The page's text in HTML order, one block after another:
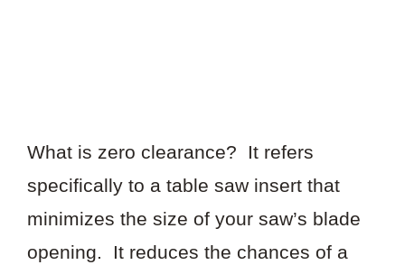
What is zero clearance? It refers
specifically to a table saw insert that
minimizes the size of your saw’s blade
opening. It reduces the chances of a